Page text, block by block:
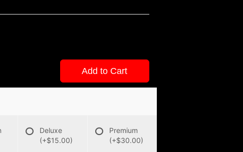
Add to Cart
Deluxe
(+$15.00)
Premium
(+$30.00)